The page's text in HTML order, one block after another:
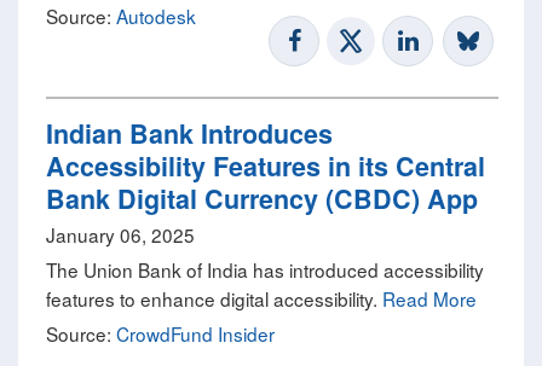
Source: Autodesk
Indian Bank Introduces
Accessibility Features in its Central
Bank Digital Currency (CBDC) App
January 06, 2025
The Union Bank of India has introduced accessibility
features to enhance digital accessibility. Read More
Source: CrowdFund Insider